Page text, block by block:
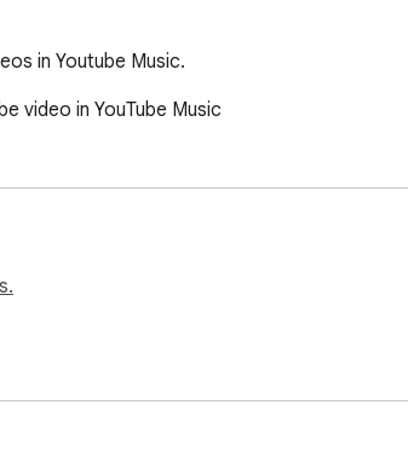
in Youtube Music.
video in YouTube Music